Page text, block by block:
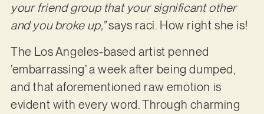
your friend group that your significant other
and you broke up,”says raci. How right she is!
The Los Angeles-based artist penned
’embarrassing’ a week after being dumped,
and that aforementioned raw emotion is
evident with every word. Through charming